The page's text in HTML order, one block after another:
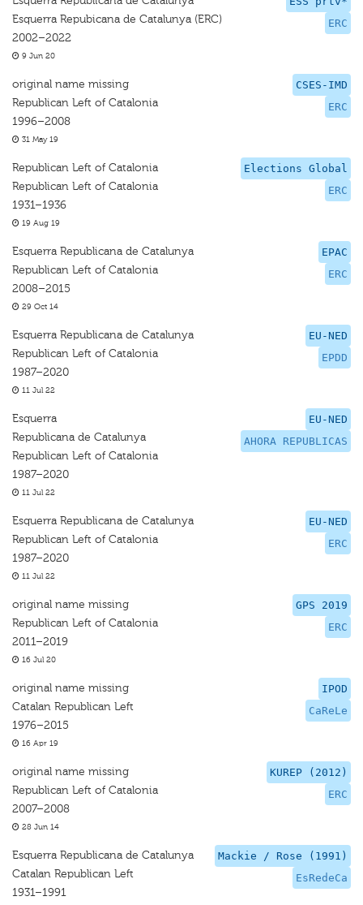
ERC
Esquerra Repubicana de Catalunya (ERC)
2002–2022
9 Jun 20
CSES-IMD
ERC
original name missing
Republican Left of Catalonia
1996–2008
31 May 19
Elections Global
ERC
Republican Left of Catalonia
Republican Left of Catalonia
1931–1936
19 Aug 19
EPAC
ERC
Esquerra Republicana de Catalunya
Republican Left of Catalonia
2008–2015
29 Oct 14
EU-NED
EPDD
Esquerra Republicana de Catalunya
Republican Left of Catalonia
1987–2020
11 Jul 22
EU-NED
AHORA REPUBLICAS
Esquerra
Republicana de Catalunya
Republican Left of Catalonia
1987–2020
11 Jul 22
EU-NED
ERC
Esquerra Republicana de Catalunya
Republican Left of Catalonia
1987–2020
11 Jul 22
GPS 2019
ERC
original name missing
Republican Left of Catalonia
2011–2019
16 Jul 20
IPOD
CaReLe
original name missing
Catalan Republican Left
1976–2015
16 Apr 19
KUREP (2012)
ERC
original name missing
Republican Left of Catalonia
2007–2008
28 Jun 14
Mackie / Rose (1991)
EsRedeCa
Esquerra Republicana de Catalunya
Catalan Republican Left
1931–1991